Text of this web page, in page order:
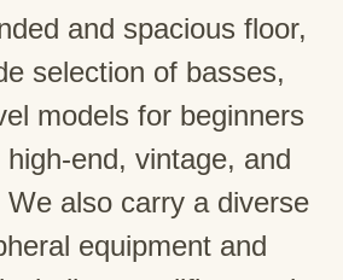
and spacious floor,
selection of basses,
models for beginners
end, vintage, and
also carry a diverse
equipment and